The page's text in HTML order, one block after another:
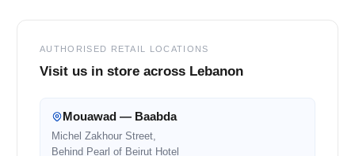
AUTHORISED RETAIL LOCATIONS
Visit us in store across Lebanon
Mouawad — Baabda
Michel Zakhour Street,
Behind Pearl of Beirut Hotel